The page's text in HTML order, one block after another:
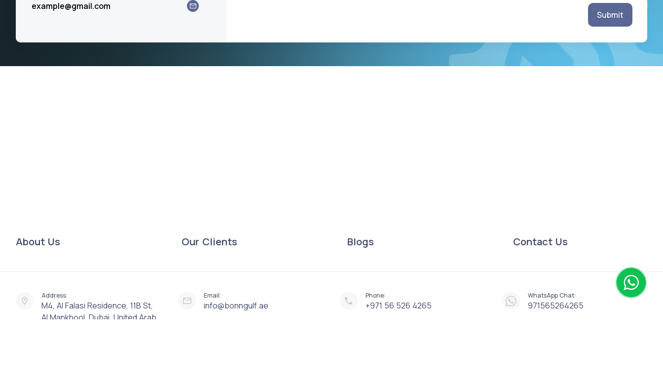
example@gmail.com
Submit
About Us Our Clients Blogs Contact Us
Address:
M4, Al Falasi Residence, 11B St,
Al Mankhool, Dubai, United Arab
Email:
info@bonngulf.ae
Phone:
+971 56 526 4265
WhatsApp Chat:
971565264265